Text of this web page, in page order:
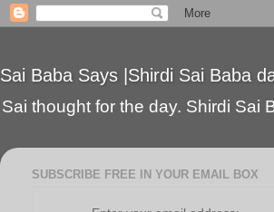
Sai Baba Says |Shirdi Sai Baba
Sai thought for the day. Shirdi Sai
SUBSCRIBE FREE IN YOUR EMAIL BOX